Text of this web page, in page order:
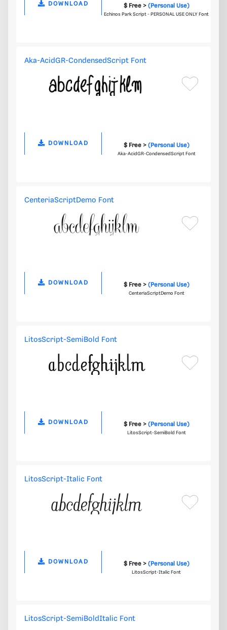
DOWNLOAD $ Free > (Personal Use)
Echinos Park Script - PERSONAL USE ONLY Font
Aka-AcidGR-CondensedScript Font
DOWNLOAD $ Free > (Personal Use)
Aka-AcidGR-CondensedScript Font
CenteriaScriptDemo Font
DOWNLOAD $ Free > (Personal Use)
CenteriaScriptDemo Font
LitosScript-SemiBold Font
DOWNLOAD $ Free > (Personal Use)
LitosScript-SemiBold Font
LitosScript-Italic Font
DOWNLOAD $ Free > (Personal Use)
LitosScript-Italic Font
LitosScript-SemiBoldItalic Font